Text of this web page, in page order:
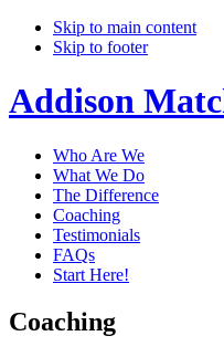
Skip to main content
Skip to footer
Addison
Who Are We
What We Do
The Difference
Coaching
Testimonials
FAQs
Start Here!
Coaching